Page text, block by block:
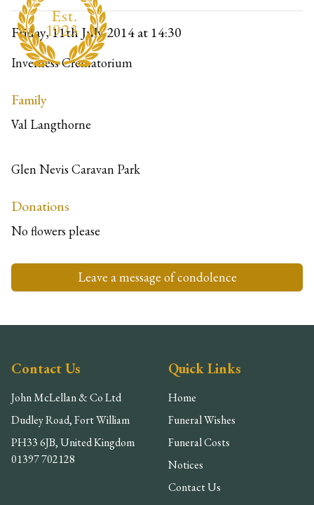
Friday, 11th July 2014at 14:30
Inverness Crematorium
Family
Val Langthorne
Glen Nevis Caravan Park
Donations
No flowers please
Leave a message of condolence
Contact Us
John McLellan & Co Ltd
Dudley Road, Fort William
PH33 6JB, United Kingdom
01397 702128
Quick Links
Home
Funeral Wishes
Funeral Costs
Notices
Contact Us